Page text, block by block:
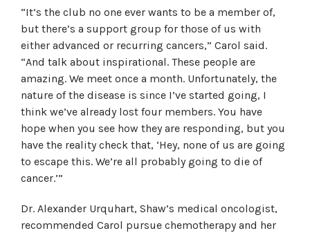
“It’s the club no one ever wants to be a member of,
but there’s a support group for those of us with
either advanced or recurring cancers,” Carol said.
“And talk about inspirational. These people are
amazing. We meet once a month. Unfortunately, the
nature of the disease is since I’ve started going, I
think we’ve already lost four members. You have
hope when you see how they are responding, but you
have the reality check that, ‘Hey, none of us are going
to escape this. We’re all probably going to die of
cancer.’”
Dr. Alexander Urquhart, Shaw’s medical oncologist,
recommended Carol pursue chemotherapy and her